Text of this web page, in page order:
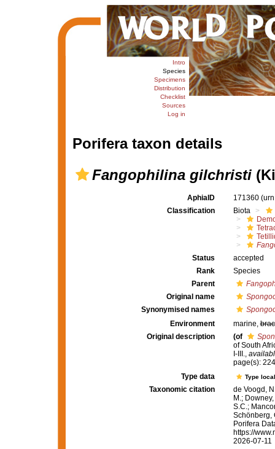
Intro
Species
Specimens
Distribution
Checklist
Sources
Log in
Porifera taxon details
Fangophilina gilchristi
AphiaID 171360
Classification
Biota
Status
accepted
Rank
Species
Parent
Original name
Synonymised names
Environment
marine,
Original description
(of
of South
I-III.,
page(s):
Type data
Type
Taxonomic citation
de Voogd,
M.;
S.C.;
Schönberg,
Porifera
https://
2026-07-11